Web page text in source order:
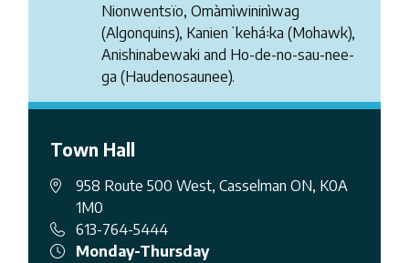
Nionwentsïo, Omàmìwininìwag
(Algonquins), Kanienʼkehá꞉ka (Mohawk),
Anishinabewaki and Ho-de-no-sau-nee-
ga (Haudenosaunee).
Town Hall
958 Route 500 West, Casselman ON, K0A
1M0
613-764-5444
Monday-Thursday